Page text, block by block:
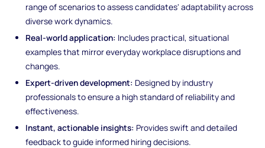
range of scenarios to assess candidates' adaptability across
diverse work dynamics.
Real-world application: Includes practical, situational
examples that mirror everyday workplace disruptions and
changes.
Expert-driven development: Designed by industry
professionals to ensure a high standard of reliability and
effectiveness.
Instant, actionable insights: Provides swift and detailed
feedback to guide informed hiring decisions.